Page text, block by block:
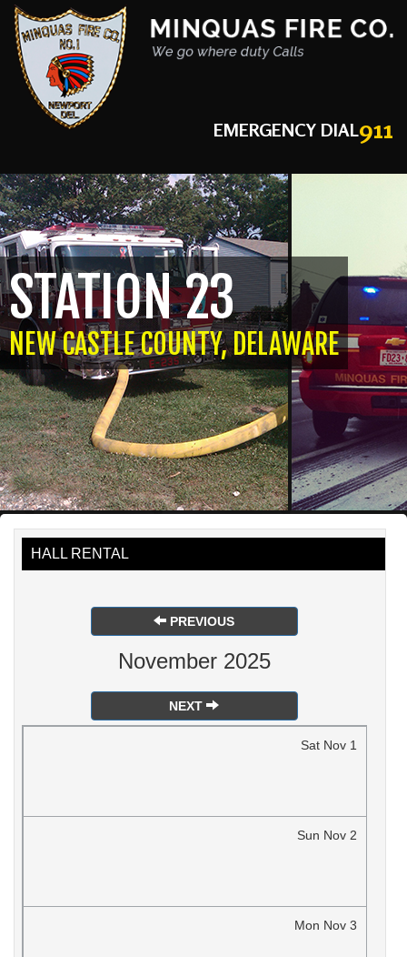
EMERGENCY DIAL911
STATION 23
NEW CASTLE COUNTY, DELAWARE
HALL RENTAL
PREVIOUS
November 2025
NEXT
Sat Nov 1
Sun Nov 2
Mon Nov 3